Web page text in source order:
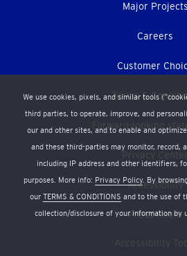
We use cookies, pixels, and similar tools
third parties, to operate, improve, and
our and other sites, and to enable and
and these third-parties may monitor, record,
including IP address and other identifiers,
purposes. More info: Privacy Policy. By
our TERMS & CONDITIONS and to the use of
collection/disclosure of your information by
Major Projects
Careers
Customer
Terms &
Forward-looking
Privacy Center
Accessibility
Press Room
Accessibility